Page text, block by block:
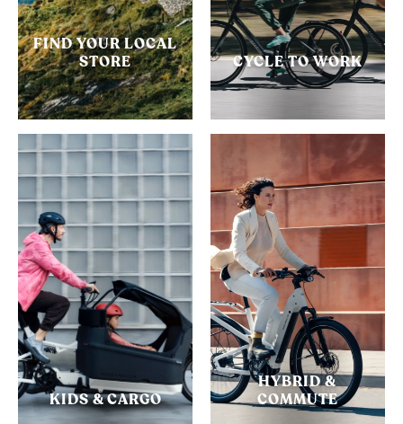
FIND YOUR LOCAL
STORE
CYCLE TO WORK
KIDS & CARGO
HYBRID &
COMMUTE